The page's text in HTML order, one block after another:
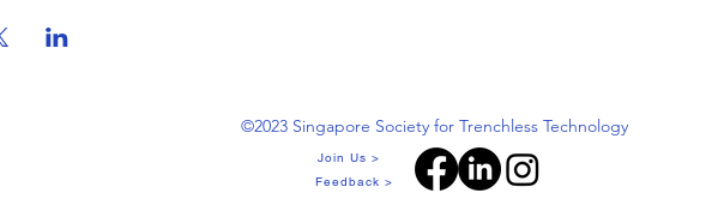
©2023 Singapore Society for Trenchless Technology
Join Us >
Feedback >